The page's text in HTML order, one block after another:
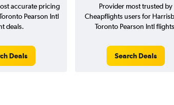
accurate pricing
Pearson Intl
deals.
Deals
Provider most trusted by
Cheapflights users for
Toronto Pearson Intl
Search Deals